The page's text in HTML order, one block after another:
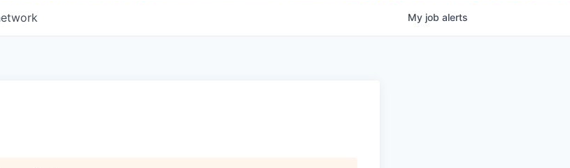
My job alerts